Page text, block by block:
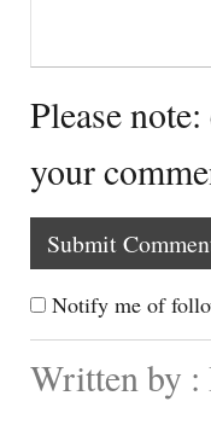
Please
your
Notify me of
Written by :